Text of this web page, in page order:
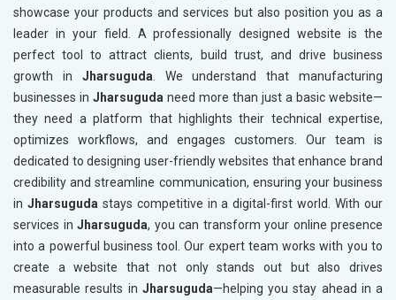
showcase your products and services but also position you as a
leader in your field. A professionally designed website is the
perfect tool to attract clients, build trust, and drive business
growth in Jharsuguda . We understand that manufacturing
businesses in Jharsuguda need more than just a basic website—
they need a platform that highlights their technical expertise,
optimizes workflows, and engages customers. Our team is
dedicated to designing user-friendly websites that enhance brand
credibility and streamline communication, ensuring your business
in Jharsuguda stays competitive in a digital-first world. With our
services in Jharsuguda, you can transform your online presence
into a powerful business tool. Our expert team works with you to
create a website that not only stands out but also drives
measurable results in Jharsuguda—helping you stay ahead in a